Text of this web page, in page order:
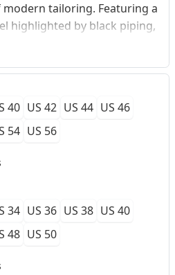
modern tailoring. Featuring a
highlighted by black piping,
avant-garde touch. Crafted
textured blend, it offers a
a luxurious hand-feel,
from the red carpet
slim-fit silhouette creates a
40 US 42 US 44 US 46
54 US 56
34 US 36 US 38 US 40
48 US 50